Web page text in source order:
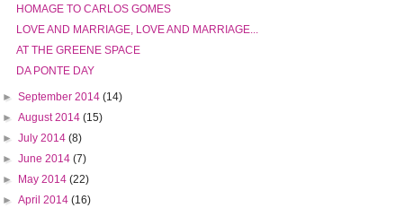
HOMAGE TO CARLOS GOMES
LOVE AND MARRIAGE, LOVE AND MARRIAGE...
AT THE GREENE SPACE
DA PONTE DAY
►September 2014(14)
►August 2014(15)
►July 2014(8)
►June 2014(7)
►
May 2014(22)
►April 2014(16)